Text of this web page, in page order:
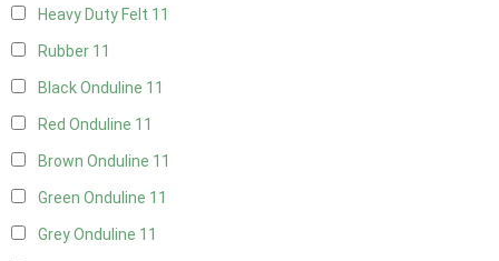
Heavy Duty Felt 11
Rubber 11
Black Onduline 11
Red Onduline 11
Brown Onduline 11
Green Onduline 11
Grey Onduline 11